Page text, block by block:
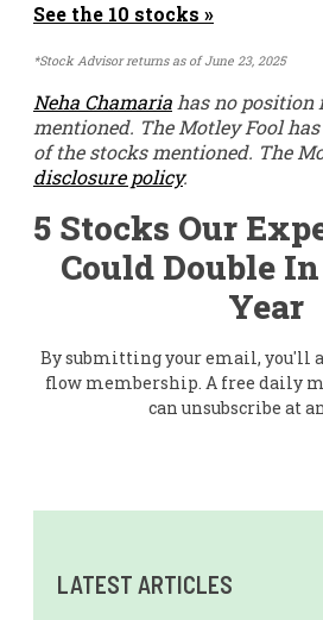
See the 10 stocks »
*Stock Advisor returns as of June 23, 2025
Neha Chamariahas no position
mentioned. The Motley Fool
of the stocks mentioned. The
disclosure policy.
5 Stocks Our
Could Double
Year
By submitting your email, you'll
flow membership. A free daily
can unsubscribe at
LATEST ARTICLES